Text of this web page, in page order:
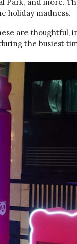
holiday madness.
are thoughtful,
the busiest